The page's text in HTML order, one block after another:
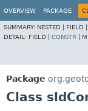
OVERVIEW PACKAGE
SUMMARY: NESTED | FIELD |
DETAIL: FIELD | CONSTR
Package
Class